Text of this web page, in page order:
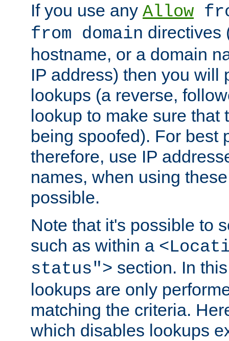
If you use any Allow
from domain directives
hostname, or a domain
IP address) then you will
lookups (a reverse,
lookup to make sure that
being spoofed). For best
therefore, use IP
names, when using
possible.
Note that it's possible to
such as within a
status"> section. In
lookups are only
matching the criteria.
which disables lookups